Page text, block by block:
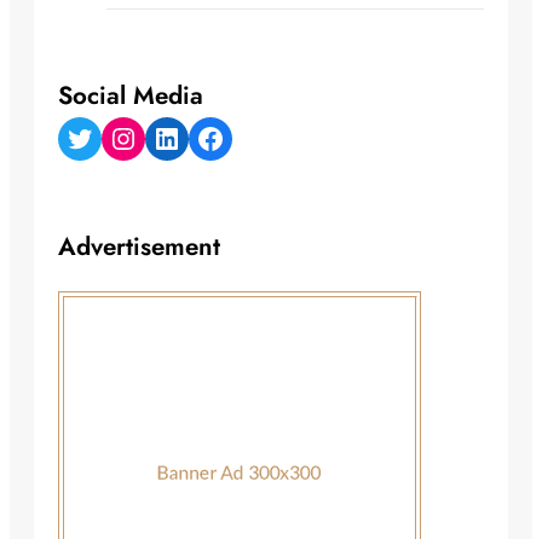
Social Media
Twitter Instagram LinkedIn Facebook
Advertisement